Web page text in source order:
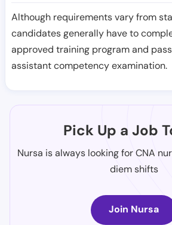
Although requirements vary from
candidates generally have to
approved training program and
assistant competency examination.
Pick Up a Job
Nursa is always looking for CNA
diem shifts
Join Nursa